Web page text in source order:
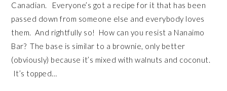
Canadian. Everyone’s got a recipe for it that has been
passed down from someone else and everybody loves
them. And rightfully so! How can you resist a Nanaimo
Bar? The base is similar to a brownie, only better
(obviously) because it’s mixed with walnuts and coconut.
It’s topped…